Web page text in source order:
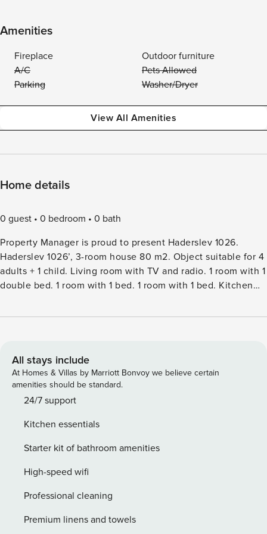
Amenities
Fireplace
Outdoor furniture
A/C
Pets Allowed
Parking
Washer/Dryer
View All Amenities
Home details
0 guest 0 bedroom
0 bath
Property Manager is proud to present Haderslev 1026.
Haderslev 1026’, 3-room house 80 m2. Object suitable for 4
adults + 1 child. Living room with TV and radio. 1 room with 1
double bed. 1 room with 1 bed. 1 room with 1 bed. Kitchen
freezer). 2 showersWC. View of the sea. Facilities:
50 m from the sea. Private: property 739 m2, well-kept
garden. Terrace (50 m2), barbecue. In the house: washing
machine. Parking at the house. Grocery 6 km. The owner
does not accept any youth groups.
All stays include
At Homes & Villas by Marriott Bonvoy we believe certain
amenities should be standard.
24/7 support
Kitchen essentials
Starter kit of bathroom amenities
High-speed wifi
Professional cleaning
Premium linens and towels